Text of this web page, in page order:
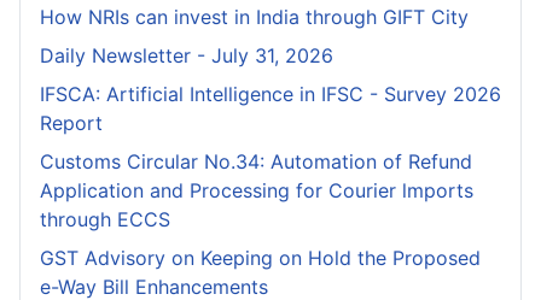
How NRIs can invest in India through GIFT City
Daily Newsletter - July 31, 2026
IFSCA: Artificial Intelligence in IFSC - Survey 2026
Report
Customs Circular No.34: Automation of Refund
Application and Processing for Courier lmports
through ECCS
GST Advisory on Keeping on Hold the Proposed
e-Way Bill Enhancements